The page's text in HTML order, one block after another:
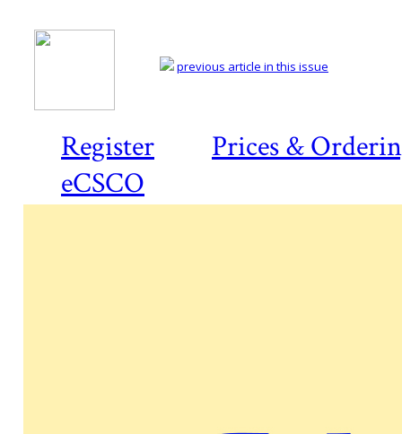
Register
Prices &
eCSCO
previous article in this issue